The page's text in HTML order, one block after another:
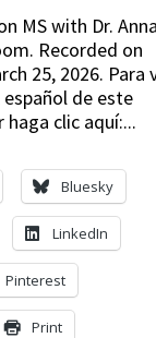
MS with Dr. Anna
Recorded on
25, 2026. Para
de este
clic aquí:...
Bluesky
LinkedIn
Pinterest
Print